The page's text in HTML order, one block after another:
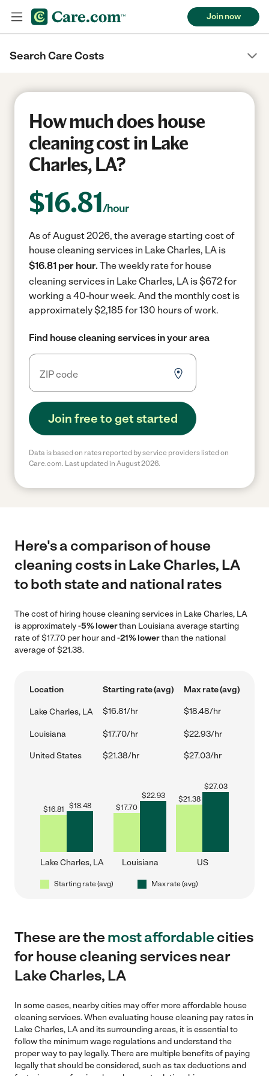
Join now
Search Care Costs
How much does house
cleaning cost in Lake
Charles, LA?
$16.81/hour
As of August 2026, the average starting cost of
house cleaning services in Lake Charles, LA is
$16.81 per hour. The weekly rate for house
cleaning services in Lake Charles, LA is $672 for
working a 40-hour week. And the monthly cost is
approximately $2,185 for 130 hours of work.
Find house cleaning services in your area
Join free to get started
Data is based on rates reported by service providers listed on
Care.com. Last updated in August 2026.
Here's a comparison of house
cleaning costs in Lake Charles, LA
to both state and national rates
The cost of hiring house cleaning services in Lake Charles, LA
is approximately-5% lowerthan Louisiana average starting
rate of $17.70 per hour and-21% lowerthan the national
average of $21.38.
Location Starting rate (avg) Max rate (avg)
Lake Charles, LA $16.81/hr $18.48/hr
Louisiana $17.70/hr $22.93/hr
United States $21.38/hr $27.03/hr
$16.81 $18.48
Lake Charles, LA
$17.70
$22.93
Louisiana
$21.38
$27.03
US
Starting rate (avg) Max rate (avg)
These are themost affordablecities
for house cleaning services near
Lake Charles, LA
In some cases, nearby cities may offer more affordable house
cleaning services. When evaluating house cleaning pay rates in
Lake Charles, LA and its surrounding areas, it is essential to
follow the minimum wage regulations and understand the
proper way to pay legally. There are multiple benefits of paying
legally that should be considered, such as tax deductions and